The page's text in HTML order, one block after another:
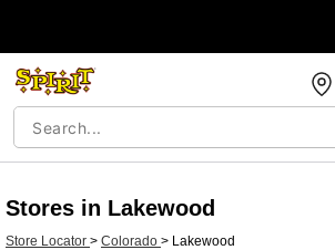
Stores in Lakewood
Store Locator > Colorado > Lakewood